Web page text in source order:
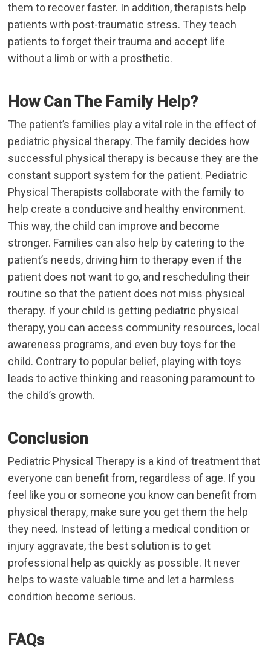
them to recover faster. In addition, therapists help
patients with post-traumatic stress. They teach
patients to forget their trauma and accept life
without a limb or with a prosthetic.
How Can The Family Help?
The patient’s families play a vital role in the effect of
pediatric physical therapy. The family decides how
successful physical therapy is because they are the
constant support system for the patient. Pediatric
Physical Therapists collaborate with the family to
help create a conducive and healthy environment.
This way, the child can improve and become
stronger. Families can also help by catering to the
patient’s needs, driving him to therapy even if the
patient does not want to go, and rescheduling their
routine so that the patient does not miss physical
therapy. If your child is getting pediatric physical
therapy, you can access community resources, local
awareness programs, and even buy toys for the
child. Contrary to popular belief, playing with toys
leads to active thinking and reasoning paramount to
the child’s growth.
Conclusion
Pediatric Physical Therapy is a kind of treatment that
everyone can benefit from, regardless of age. If you
feel like you or someone you know can benefit from
physical therapy, make sure you get them the help
they need. Instead of letting a medical condition or
injury aggravate, the best solution is to get
professional help as quickly as possible. It never
helps to waste valuable time and let a harmless
condition become serious.
FAQs